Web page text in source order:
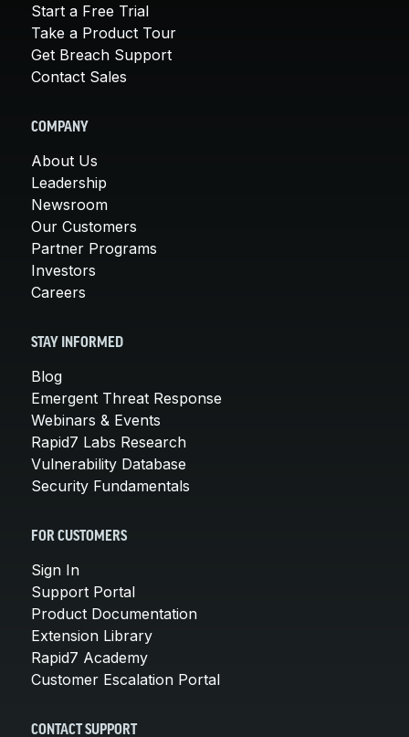
Start a Free Trial
Take a Product Tour
Get Breach Support
Contact Sales
COMPANY
About Us
Leadership
Newsroom
Our Customers
Partner Programs
Investors
Careers
STAY INFORMED
Blog
Emergent Threat Response
Webinars & Events
Rapid7 Labs Research
Vulnerability Database
Security Fundamentals
FOR CUSTOMERS
Sign In
Support Portal
Product Documentation
Extension Library
Rapid7 Academy
Customer Escalation Portal
CONTACT SUPPORT